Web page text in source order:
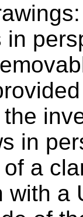
in
in
a
with a